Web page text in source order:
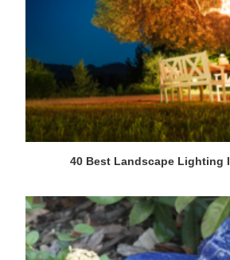
40 Best Landscape Lighting